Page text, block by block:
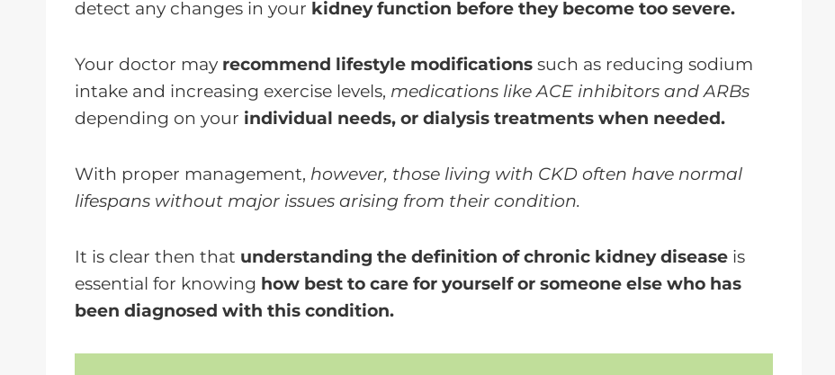
detect any changes in your kidney function before they become too severe.
Your doctor may recommend lifestyle modifications such as reducing sodium
intake and increasing exercise levels, medications like ACE inhibitors and ARBs
depending on your individual needs, or dialysis treatments when needed.
With proper management, however, those living with CKD often have normal
lifespans without major issues arising from their condition.
It is clear then that understanding the definition of chronic kidney disease is
essential for knowing how best to care for yourself or someone else who has
been diagnosed with this condition.